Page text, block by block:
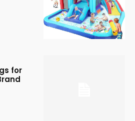
for